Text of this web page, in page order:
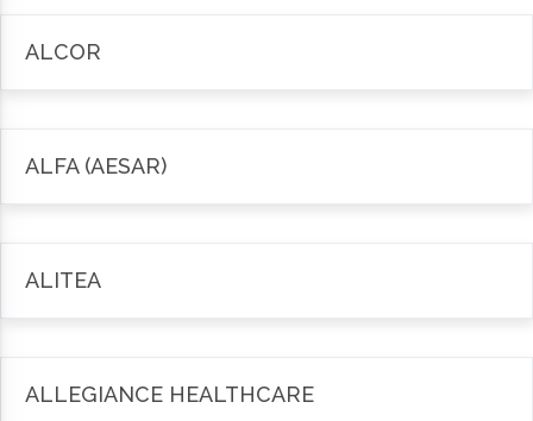
ALCOR
ALFA (AESAR)
ALITEA
ALLEGIANCE HEALTHCARE